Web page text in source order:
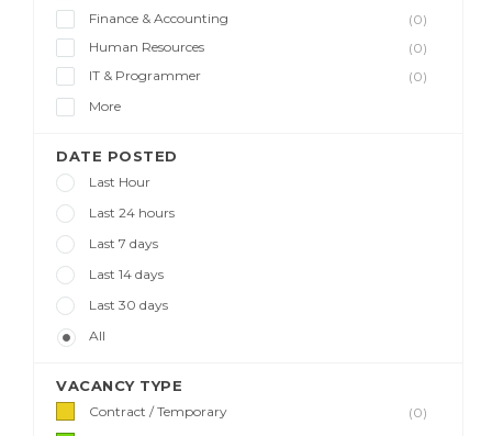
Finance & Accounting
(0)
Human Resources
(0)
IT & Programmer
(0)
More
DATE POSTED
Last Hour
Last 24 hours
Last 7 days
Last 14 days
Last 30 days
All
VACANCY TYPE
Contract / Temporary
(0)